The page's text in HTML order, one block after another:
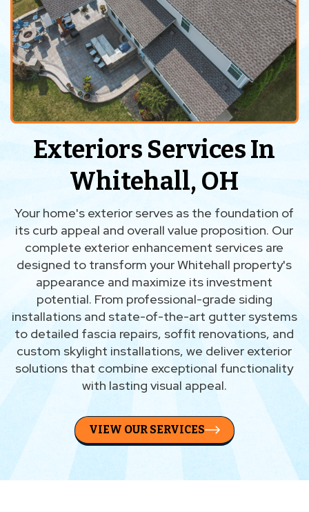
Exteriors Services In
Whitehall, OH
Your home's exterior serves as the foundation of
its curb appeal and overall value proposition. Our
complete exterior enhancement services are
designed to transform your Whitehall property's
appearance and maximize its investment
potential. From professional-grade siding
installations and state-of-the-art gutter systems
to detailed fascia repairs, soffit renovations, and
custom skylight installations, we deliver exterior
solutions that combine exceptional functionality
with lasting visual appeal.
VIEW OUR SERVICES